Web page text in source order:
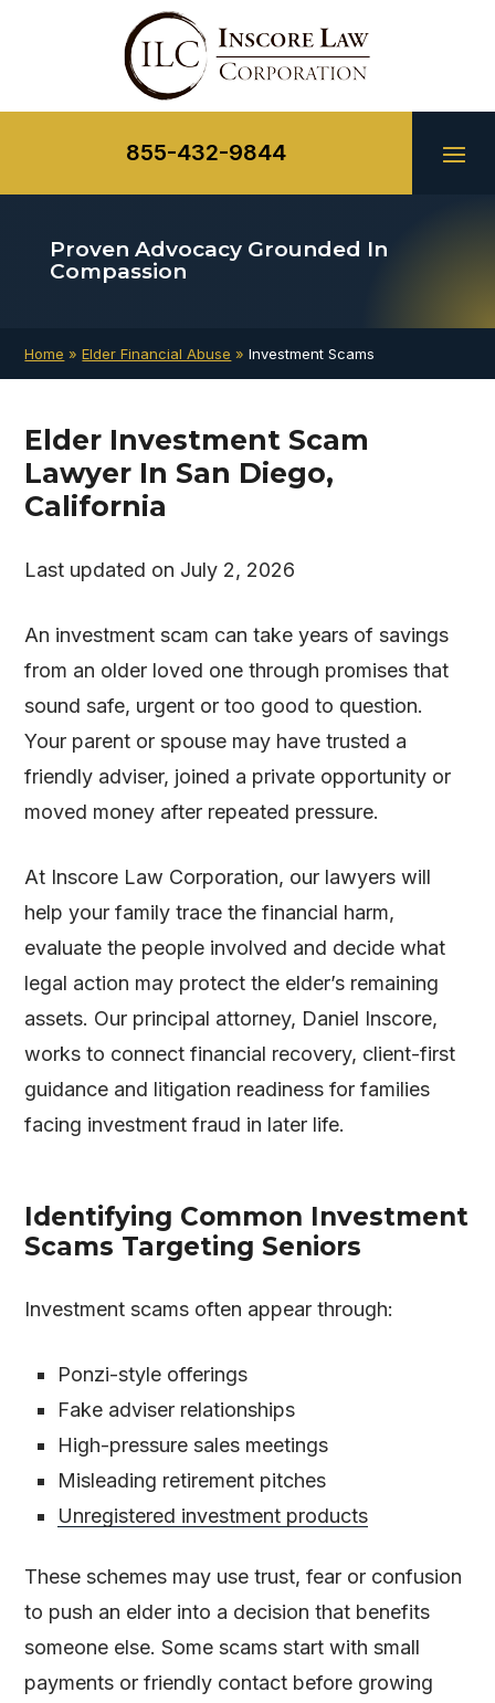
855-432-9844
Proven AdvocacyGrounded In
Compassion
Home »Elder Financial Abuse »Investment Scams
Elder Investment Scam
Lawyer In San Diego,
California
Last updated on July 2, 2026
An investment scam can take years of savings
from an older loved one through promises that
sound safe, urgent or too good to question.
Your parent or spouse may have trusted a
friendly adviser, joined a private opportunity or
moved money after repeated pressure.
At Inscore Law Corporation, our lawyers will
help your family trace the financial harm,
evaluate the people involved and decide what
legal action may protect the elder’s remaining
assets. Our principal attorney, Daniel Inscore,
works to connect financial recovery, client-first
guidance and litigation readiness for families
facing investment fraud in later life.
Identifying Common Investment
Scams Targeting Seniors
Investment scams often appear through:
Ponzi-style offerings
Fake adviser relationships
High-pressure sales meetings
Misleading retirement pitches
Unregistered investment products
These schemes may use trust, fear or confusion
to push an elder into a decision that benefits
someone else. Some scams start with small
payments or friendly contact before growing